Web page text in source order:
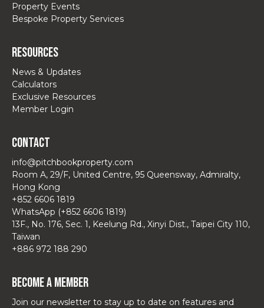
Property Events
Bespoke Property Services
Resources
News & Updates
Calculators
Exclusive Resources
Member Login
Contact
info@pitchbookproperty.com
Room A, 29/F, United Centre, 95 Queensway, Admiralty,
Hong Kong
+852 6606 1819
WhatsApp (+852 6606 1819)
13F., No. 176, Sec. 1, Keelung Rd., Xinyi Dist., Taipei City 110,
Taiwan
+886 972 188 290
Become a Member
Join our newsletter to stay up to date on features and